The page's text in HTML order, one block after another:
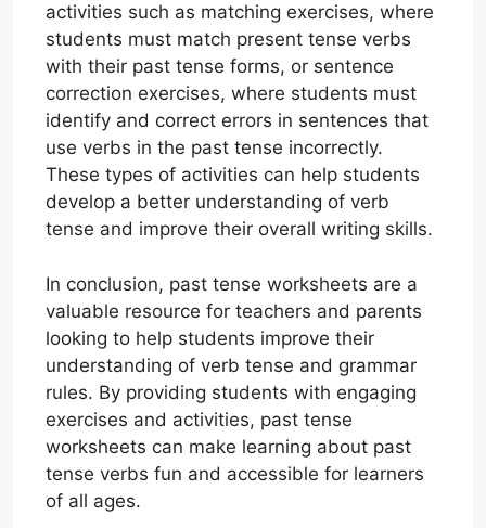
activities such as matching exercises, where
students must match present tense verbs
with their past tense forms, or sentence
correction exercises, where students must
identify and correct errors in sentences that
use verbs in the past tense incorrectly.
These types of activities can help students
develop a better understanding of verb
tense and improve their overall writing skills.
In conclusion, past tense worksheets are a
valuable resource for teachers and parents
looking to help students improve their
understanding of verb tense and grammar
rules. By providing students with engaging
exercises and activities, past tense
worksheets can make learning about past
tense verbs fun and accessible for learners
of all ages.